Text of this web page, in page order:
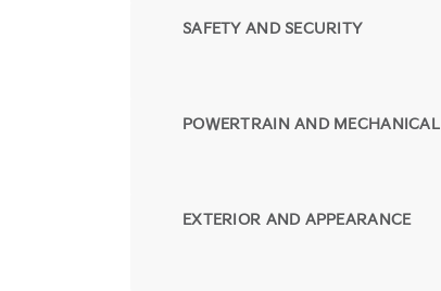
SAFETY AND SECURITY
POWERTRAIN AND MECHANICAL
EXTERIOR AND APPEARANCE